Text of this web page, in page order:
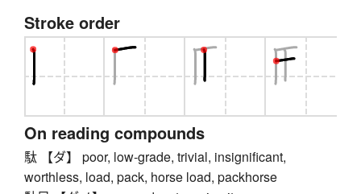
Stroke order
On reading compounds
駄 【ダ】 poor, low-grade, trivial, insignificant,
worthless, load, pack, horse load, packhorse